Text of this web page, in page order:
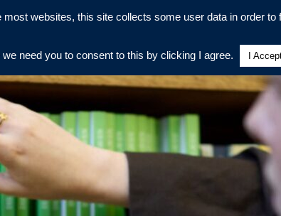
most websites, this site collects some user data in order to
need you to consent to this by clicking I agree. I